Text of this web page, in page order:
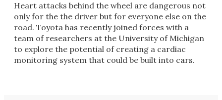
Heart attacks behind the wheel are dangerous not
only for the the driver but for everyone else on the
road. Toyota has recently joined forces with a
team of researchers at the University of Michigan
to explore the potential of creating a cardiac
monitoring system that could be built into cars.